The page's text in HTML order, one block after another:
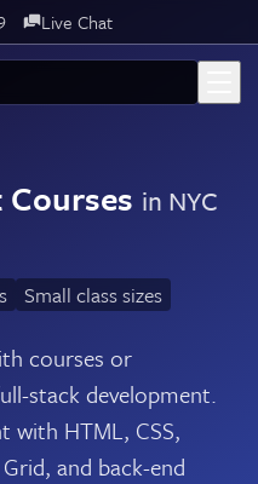
Live Chat
in NYC
Small class sizes
courses or
stack development.
with HTML, CSS,
and back-end